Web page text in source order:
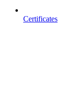
Certificates